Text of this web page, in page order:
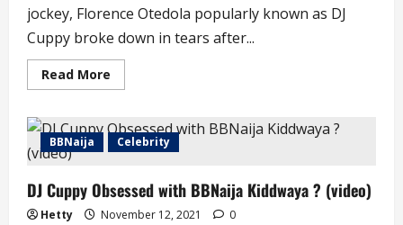
jockey, Florence Otedola popularly known as DJ
Cuppy broke down in tears after...
Read More
more
Femi
Otedola’s
Daughter,
in
Tears
after
BBNaija Celebrity
DJ Cuppy Obsessed with BBNaija Kiddwaya ? (video)
Hetty November 12, 2021 0